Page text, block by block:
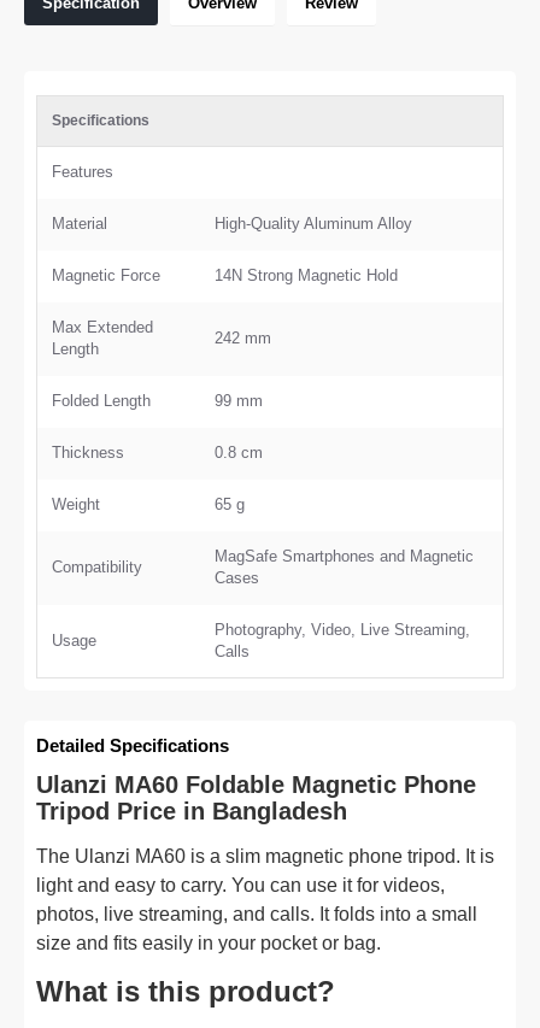
Specifications
Features
Material High-Quality Aluminum Alloy
Magnetic Force 14N Strong Magnetic Hold
Max Extended
Length
242 mm
Folded Length 99 mm
Thickness 0.8 cm
Weight 65 g
Compatibility
MagSafe Smartphones and Magnetic
Cases
Usage
Photography, Video, Live Streaming,
Calls
Detailed Specifications
Ulanzi MA60 Foldable Magnetic Phone
Tripod Price in Bangladesh
The Ulanzi MA60 is a slim magnetic phone tripod. It is
light and easy to carry. You can use it for videos,
photos, live streaming, and calls. It folds into a small
size and fits easily in your pocket or bag.
What is this product?